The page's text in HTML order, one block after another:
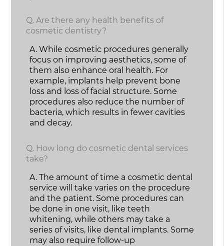
Q. Are there any health benefits of
cosmetic dentistry?
A. While cosmetic procedures generally
focus on improving aesthetics, some of
them also enhance oral health. For
example, implants help prevent bone
loss and loss of facial structure. Some
procedures also reduce the number of
bacteria, which results in fewer cavities
and decay.
Q. How long do cosmetic dental services
take?
A. The amount of time a cosmetic dental
service will take varies on the procedure
and the patient. Some procedures can
be done in one visit, like teeth
whitening, while others may take a
series of visits, like dental implants. Some
may also require follow-up